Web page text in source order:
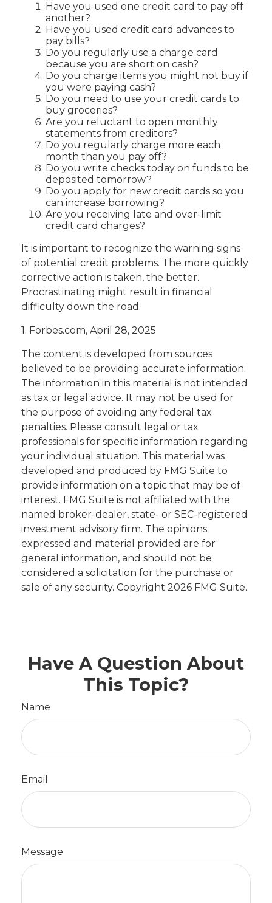
Have you used one credit card to pay off
another?
Have you used credit card advances to
pay bills?
Do you regularly use a charge card
because you are short on cash?
Do you charge items you might not buy if
you were paying cash?
Do you need to use your credit cards to
buy groceries?
Are you reluctant to open monthly
statements from creditors?
Do you regularly charge more each
month than you pay off?
Do you write checks today on funds to be
deposited tomorrow?
Do you apply for new credit cards so you
can increase borrowing?
Are you receiving late and over-limit
credit card charges?
It is important to recognize the warning signs
of potential credit problems. The more quickly
corrective action is taken, the better.
Procrastinating might result in financial
difficulty down the road.
1. Forbes.com, April 28, 2025
The content is developed from sources
believed to be providing accurate information.
The information in this material is not intended
as tax or legal advice. It may not be used for
the purpose of avoiding any federal tax
penalties. Please consult legal or tax
professionals for specific information regarding
your individual situation. This material was
developed and produced by FMG Suite to
provide information on a topic that may be of
interest. FMG Suite is not affiliated with the
named broker-dealer, state- or SEC-registered
investment advisory firm. The opinions
expressed and material provided are for
general information, and should not be
considered a solicitation for the purchase or
sale of any security. Copyright 2026 FMG Suite.
Have A Question About
This Topic?
Name
Email
Message